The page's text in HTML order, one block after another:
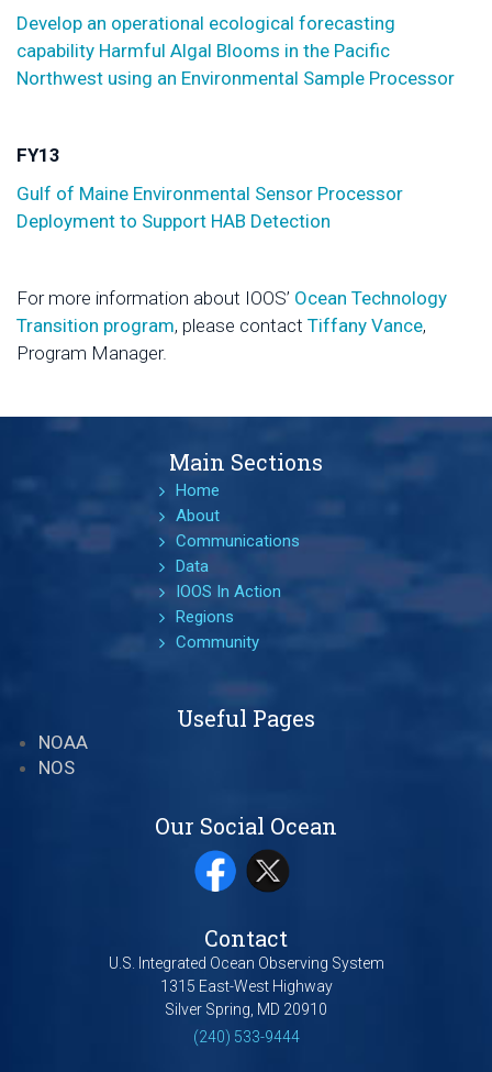
Develop an operational ecological forecasting
capability Harmful Algal Blooms in the Pacific
Northwest using an Environmental Sample Processor
FY13
Gulf of Maine Environmental Sensor Processor
Deployment to Support HAB Detection
For more information about IOOS’ Ocean Technology
Transition program, please contact Tiffany Vance,
Program Manager.
Main Sections
Home
About
Communications
Data
IOOS In Action
Regions
Community
Useful Pages
NOAA
NOS
Our Social Ocean
Contact
U.S. Integrated Ocean Observing System
1315 East-West Highway
Silver Spring, MD 20910
(240) 533-9444